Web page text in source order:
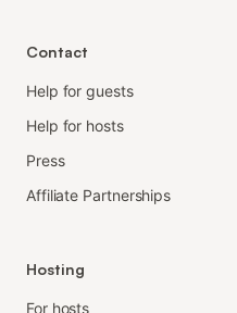
Contact
Help for guests
Help for hosts
Press
Affiliate Partnerships
Hosting
For hosts